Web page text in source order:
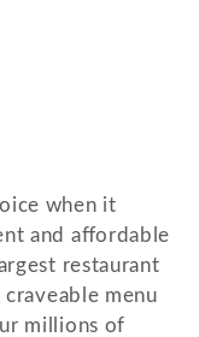
when it
and affordable
restaurant
menu
millions of